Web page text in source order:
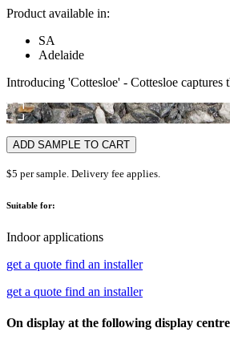
Product available in:
SA
Adelaide
Introducing 'Cottesloe' - Cottesloe captures
ADD SAMPLE TO CART
$5 per sample. Delivery fee applies.
Suitable for:
Indoor applications
get a quote find an installer
get a quote find an installer
On display at the following display